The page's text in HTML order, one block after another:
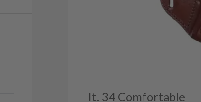
It. 34 Comfortable